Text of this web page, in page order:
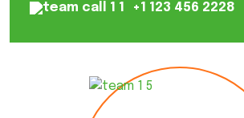
+1 123 456 2228